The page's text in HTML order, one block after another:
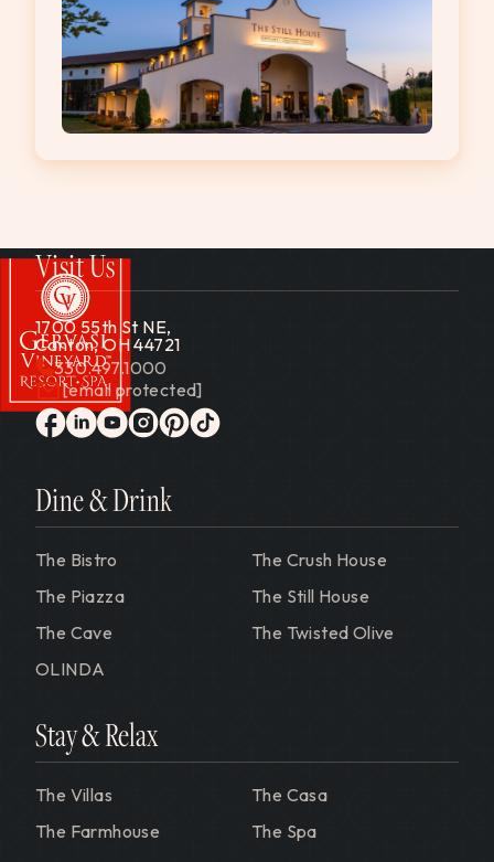
Gervasi Vineyard
Visit Us
1700 55th St NE,
Canton, OH 44721
330.497.1000
[email protected]
facebook
linkedinyoutube
instagram
pinterest
tiktok
Dine & Drink
The Bistro
The Crush House
The Piazza
The Still House
The Cave
The Twisted Olive
OLINDA
Stay & Relax
The Villas
The Casa
The Farmhouse
The Spa